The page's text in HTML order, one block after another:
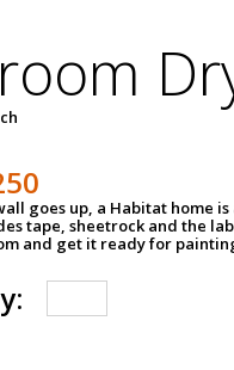
goes up, a Habitat home
tape, sheetrock and the
and get it ready for